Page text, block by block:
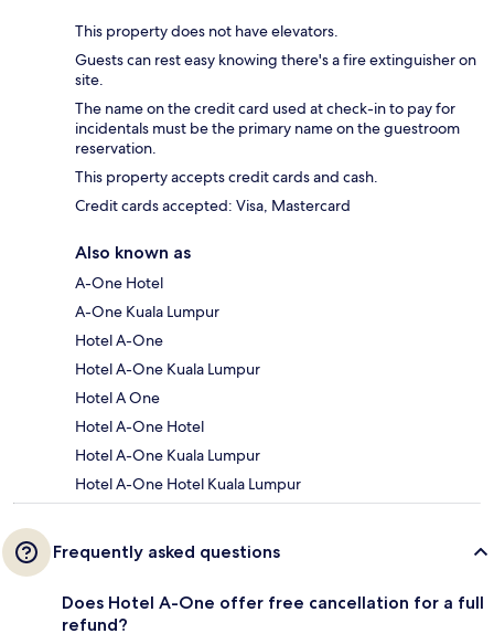
This property does not have elevators.
Guests can rest easy knowing there's a fire extinguisher on
site.
The name on the credit card used at check-in to pay for
incidentals must be the primary name on the guestroom
reservation.
This property accepts credit cards and cash.
Credit cards accepted: Visa, Mastercard
Also known as
A-One Hotel
A-One Kuala Lumpur
Hotel A-One
Hotel A-One Kuala Lumpur
Hotel A One
Hotel A-One Hotel
Hotel A-One Kuala Lumpur
Hotel A-One Hotel Kuala Lumpur
Frequently asked questions
Does Hotel A-One offer free cancellation for a full
refund?